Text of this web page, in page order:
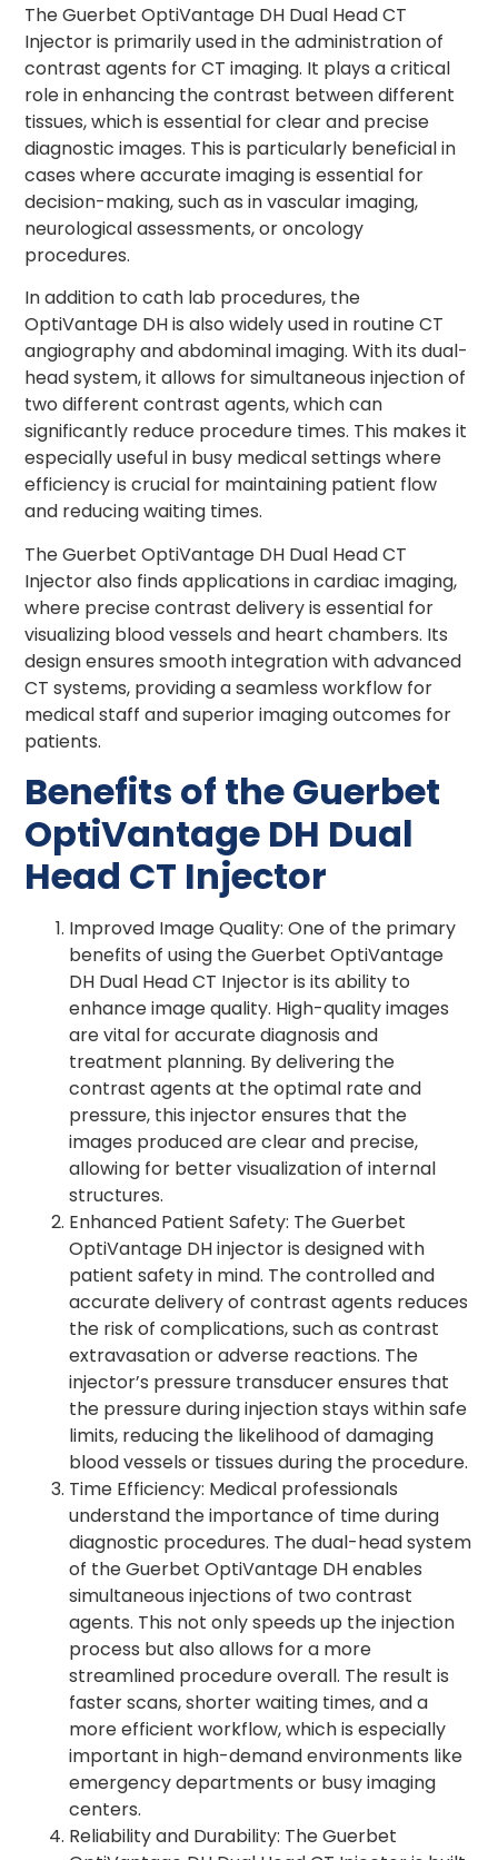
The Guerbet OptiVantage DH Dual Head CT
Injector is primarily used in the administration of
contrast agents for CT imaging. It plays a critical
role in enhancing the contrast between different
tissues, which is essential for clear and precise
diagnostic images. This is particularly beneficial in
cases where accurate imaging is essential for
decision-making, such as in vascular imaging,
neurological assessments, or oncology
procedures.
In addition to cath lab procedures, the
OptiVantage DH is also widely used in routine CT
angiography and abdominal imaging. With its dual-
head system, it allows for simultaneous injection of
two different contrast agents, which can
significantly reduce procedure times. This makes it
especially useful in busy medical settings where
efficiency is crucial for maintaining patient flow
and reducing waiting times.
The Guerbet OptiVantage DH Dual Head CT
Injector also finds applications in cardiac imaging,
where precise contrast delivery is essential for
visualizing blood vessels and heart chambers. Its
design ensures smooth integration with advanced
CT systems, providing a seamless workflow for
medical staff and superior imaging outcomes for
patients.
Benefits of the Guerbet
OptiVantage DH Dual
Head CT Injector
Improved Image Quality: One of the primary
benefits of using the Guerbet OptiVantage
DH Dual Head CT Injector is its ability to
enhance image quality. High-quality images
are vital for accurate diagnosis and
treatment planning. By delivering the
contrast agents at the optimal rate and
pressure, this injector ensures that the
images produced are clear and precise,
allowing for better visualization of internal
structures.
Enhanced Patient Safety: The Guerbet
OptiVantage DH injector is designed with
patient safety in mind. The controlled and
accurate delivery of contrast agents reduces
the risk of complications, such as contrast
extravasation or adverse reactions. The
injector’s pressure transducer ensures that
the pressure during injection stays within safe
limits, reducing the likelihood of damaging
blood vessels or tissues during the procedure.
Time Efficiency: Medical professionals
understand the importance of time during
diagnostic procedures. The dual-head system
of the Guerbet OptiVantage DH enables
simultaneous injections of two contrast
agents. This not only speeds up the injection
process but also allows for a more
streamlined procedure overall. The result is
faster scans, shorter waiting times, and a
more efficient workflow, which is especially
important in high-demand environments like
emergency departments or busy imaging
centers.
Reliability and Durability: The Guerbet